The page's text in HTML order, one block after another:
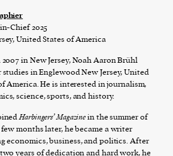
Chief 2025
United States of America
in New Jersey, Noah Aaron Brühl
studies in Englewood New Jersey, United
America. He is interested in journalism,
science, sports, and history.
Harbingers’ Magazinein the summer of
few months later, he became a writer
economics, business, and politics. After
years of dedication and hard work, he